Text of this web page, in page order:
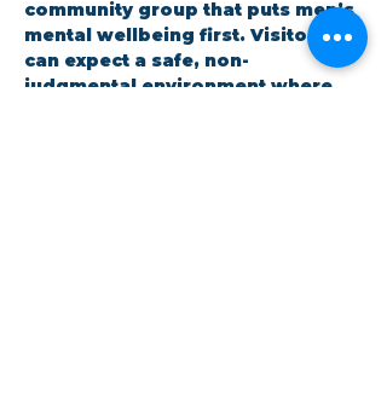
community group that puts men’s
mental wellbeing first. Visitors
can expect a safe, non-
judgmental environment where